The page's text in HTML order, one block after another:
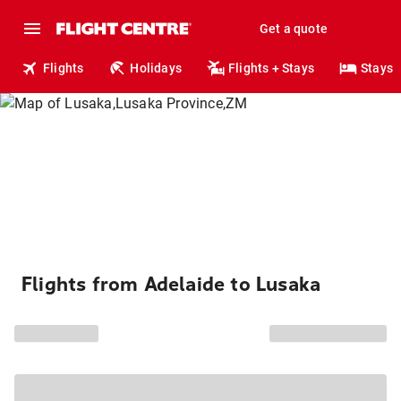
Get a quote
Flights Holidays Flights + Stays Stays
Flights from Adelaide to Lusaka